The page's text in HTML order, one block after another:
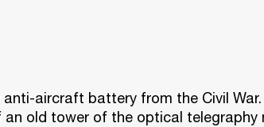
aircraft battery from the Civil
an old tower of the optical telegraphy